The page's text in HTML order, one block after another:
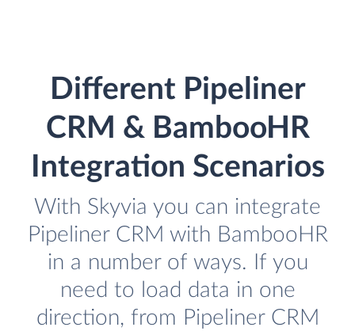
Different Pipeliner
CRM & BambooHR
Integration Scenarios
With Skyvia you can integrate
Pipeliner CRM with BambooHR
in a number of ways. If you
need to load data in one
direction, from Pipeliner CRM